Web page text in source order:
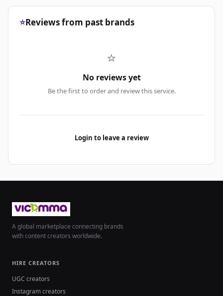
⭐Reviews from past brands
⭐
No reviews yet
Be the first to order and review this service.
Login to leave a review
A global marketplace connecting brands
with content creators worldwide.
HIRE CREATORS
UGC creators
Instagram creators